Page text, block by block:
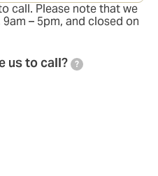
call. Please note that we
– 5pm, and closed on
us to call? ?